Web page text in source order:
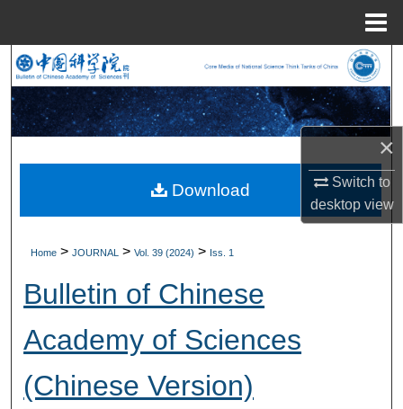
×
Switch to
desktopview
Search
Browse Collections
About
Digital Commons Network™
Home > JOURNAL > Vol. 39 (2024) > Iss. 1
Bulletin of Chinese
Academy of Sciences
(Chinese Version)
Download